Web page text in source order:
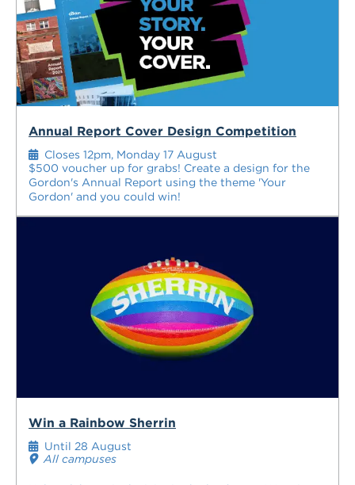
Annual Report Cover Design Competition
$500 voucher up for grabs! Create a design for the
Gordon's Annual Report using the theme 'Your
Gordon' and you could win!
Closes 12pm, Monday 17 August
Win a Rainbow Sherrin
Until 28 August
All campuses